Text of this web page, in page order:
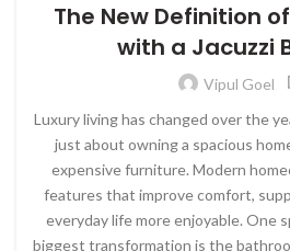
The New Definition
with a Jacuzzi
Vipul Goel
Luxury living has changed over the
just about owning a spacious
expensive furniture. Modern
features that improve comfort,
everyday life more enjoyable. One
biggest transformation is the